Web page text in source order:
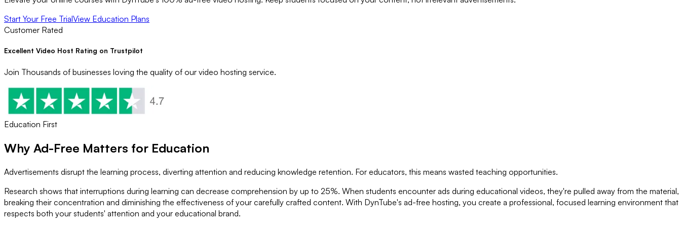
Start Your Free TrialView Education Plans
Customer Rated
Excellent Video Host Rating on Trustpilot
Join Thousands of businesses loving the quality of our video hosting service.
Education First
Why Ad-Free Matters for Education
Advertisements disrupt the learning process, diverting attention and reducing knowledge retention. For educators, this means wasted teaching opportunities.
Research shows that interruptions during learning can decrease comprehension by up to 25%. When students encounter ads during educational videos, they're pulled away from the material,
breaking their concentration and diminishing the effectiveness of your carefully crafted content. With DynTube's ad-free hosting, you create a professional, focused learning environment that
respects both your students' attention and your educational brand.